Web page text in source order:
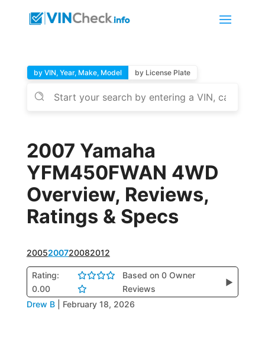
by VIN, Year, Make, Model by License Plate
2007 Yamaha
YFM450FWAN 4WD
Overview, Reviews,
Ratings & Specs
2005200720082012
Rating:
0.00
Based on 0 Owner
Reviews
▶
Drew B February 18, 2026